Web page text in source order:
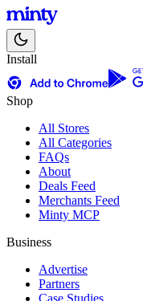
Install
Shop
All Stores
All Categories
FAQs
About
Deals Feed
Merchants Feed
Minty MCP
Business
Advertise
Partners
Case Studies